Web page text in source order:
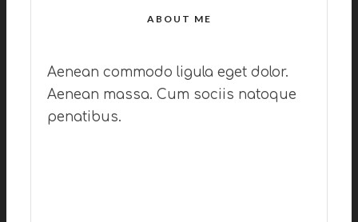
ABOUT ME
Aenean commodo ligula eget dolor.
Aenean massa. Cum sociis natoque
penatibus.